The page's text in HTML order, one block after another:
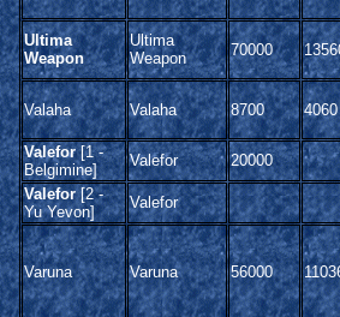
Ultima
Weapon
Ultima
Weapon
70000
Valaha Valaha 8700 4060
Valefor[1 -
Belgimine]
Valefor
20000
Valefor [2 -
Yu Yevon]
Valefor
Varuna Varuna 56000